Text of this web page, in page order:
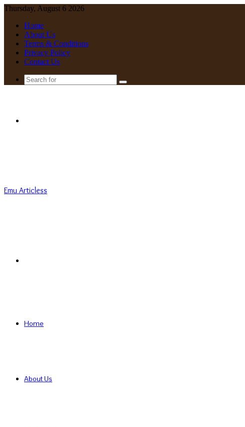
Thursday, August 6 2026
Home
About Us
Terms & Conditions
Privacy Policy
Contact Us
Search
Emu Articless
Home
About Us